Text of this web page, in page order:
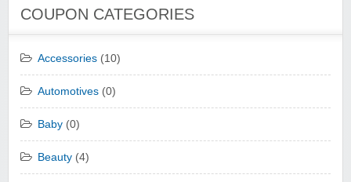
COUPON CATEGORIES
Accessories (10)
Automotives (0)
Baby (0)
Beauty (4)